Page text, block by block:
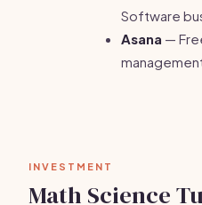
Software
Asana —
INVESTMENT
Math Science